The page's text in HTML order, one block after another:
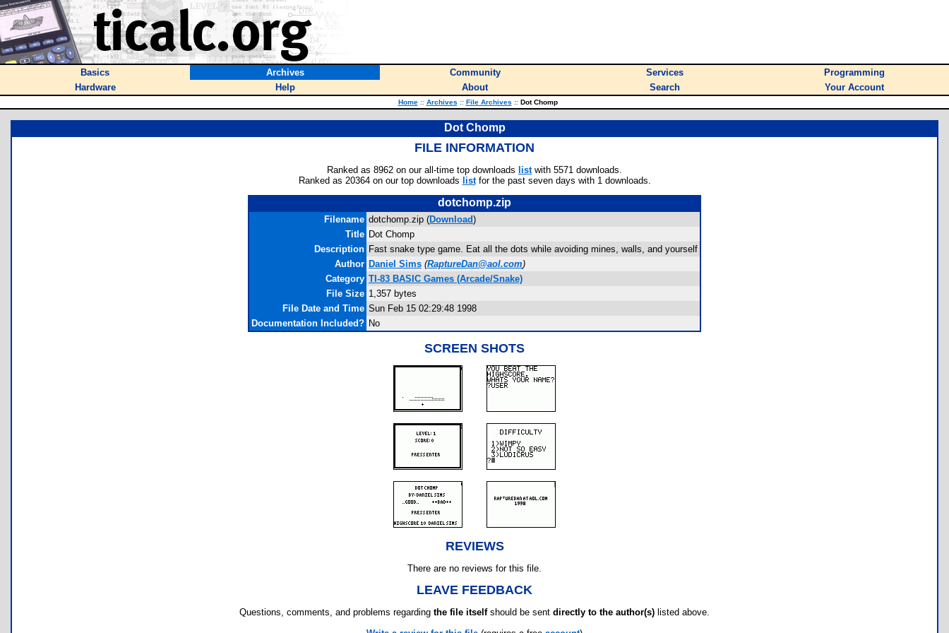
Basics Archives Community Services
Programming
Hardware
Help About Search Your Account
Home :: Archives :: File Archives ::Dot Chomp
Dot Chomp
FILE INFORMATION
Ranked as 8962 on our all-time top downloads listwith 5571 downloads.
Ranked as 20364 on our top downloads listfor the past seven days with 1 downloads.
dotchomp.zip
Filename dotchomp.zip (Download)
Title Dot Chomp
Description Fast snake type game. Eat all the dots while avoiding mines, walls, and yourself
Author Daniel Sims (RaptureDan@aol.com)
Category TI-83 BASIC Games (Arcade/Snake)
File Size 1,357 bytes
File Date and Time Sun Feb 15 02:29:48 1998
Documentation Included? No
SCREEN SHOTS
REVIEWS
There are no reviews for this file.
LEAVE FEEDBACK
Questions, comments, and problems regarding the file itselfshould be sent directly to the author(s) listed above.